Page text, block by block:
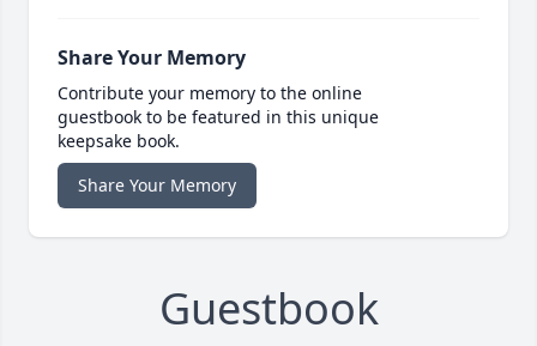
Share Your Memory
Contribute your memory to the online
guestbook to be featured in this unique
keepsake book.
Share Your Memory
Guestbook